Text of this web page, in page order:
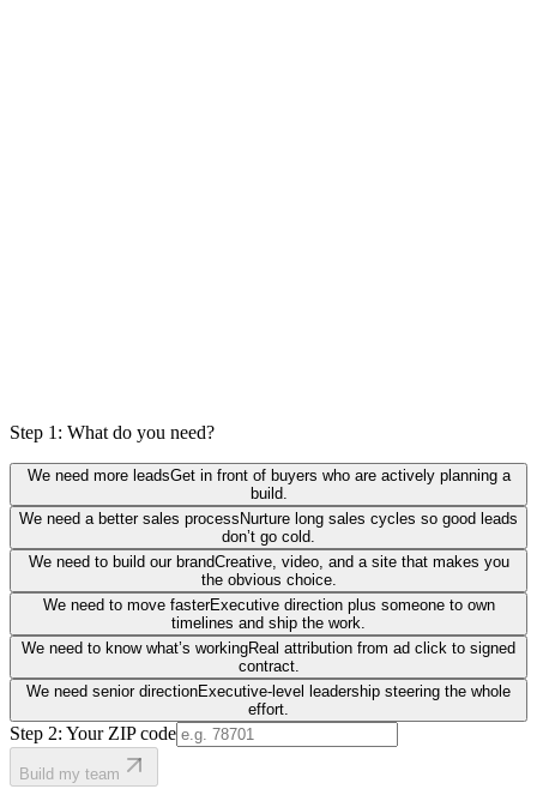
Step 1: What do you need?
We need more leadsGet in front of buyers who are actively planning a
build.
We need a better sales processNurture long sales cycles so good leads
don’t go cold.
We need to build our brandCreative, video, and a site that makes you
the obvious choice.
We need to move fasterExecutive direction plus someone to own
timelines and ship the work.
We need to know what’s workingReal attribution from ad click to signed
contract.
We need senior directionExecutive-level leadership steering the whole
effort.
Step 2: Your ZIP code
Build my team